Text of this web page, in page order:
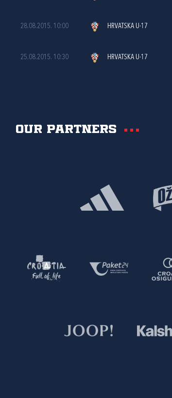
28.08.2015. 10:00 HRVATSKA U-17
25.08.2015. 10:30 HRVATSKA U-17
Our partners